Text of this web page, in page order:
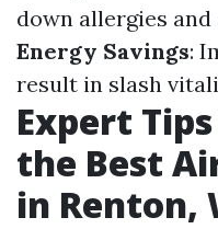
down allergies
Energy Savings:
result in slash
Expert
the Best
in Renton,